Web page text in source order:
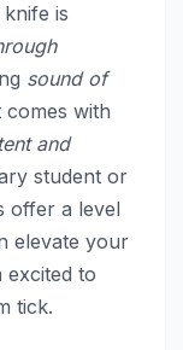
is
sound of
with
and
student or
offer a level
elevate your
excited to
tick.